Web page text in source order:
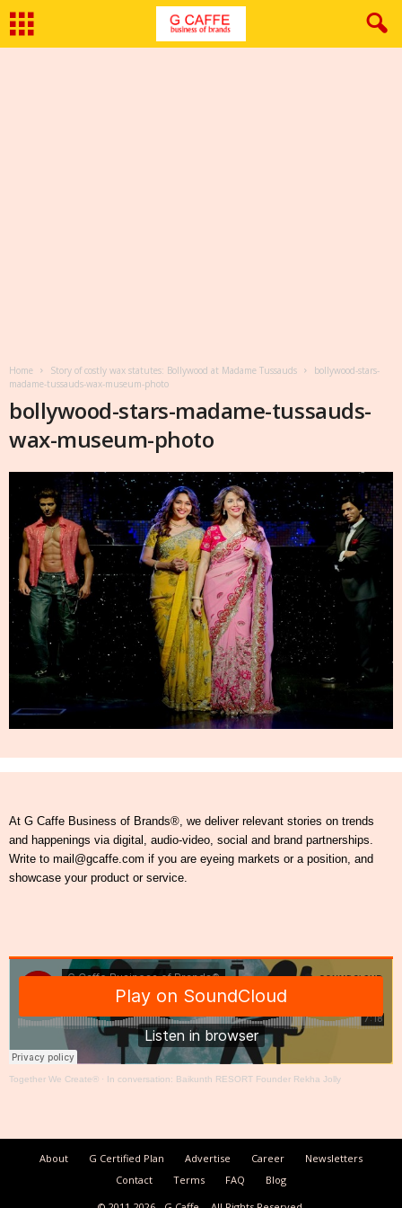
Home Story of costly wax statutes: Bollywood at Madame Tussauds
bollywood-stars-
madame-tussauds-wax-museum-photo
bollywood-stars-madame-tussauds-
wax-museum-photo
At G Caffe Business of Brands®, we deliver relevant stories on trends
and happenings via digital, audio-video, social and brand partnerships.
Write to mail@gcaffe.com if you are eyeing markets or a position, and
showcase your product or service.
Together We Create® · In conversation: Baikunth RESORT Founder Rekha Jolly
About G Certified Plan Advertise Career
Newsletters
Contact
Terms FAQ
Blog